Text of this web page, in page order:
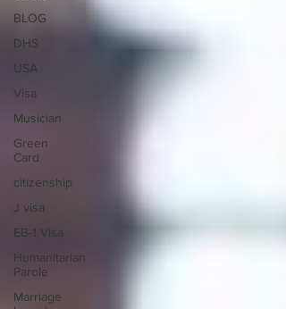
BLOG
DHS
USA
Visa
Musician
Green
Card
citizenship
J visa
EB-1 Visa
Humanitarian
Parole
Marriage